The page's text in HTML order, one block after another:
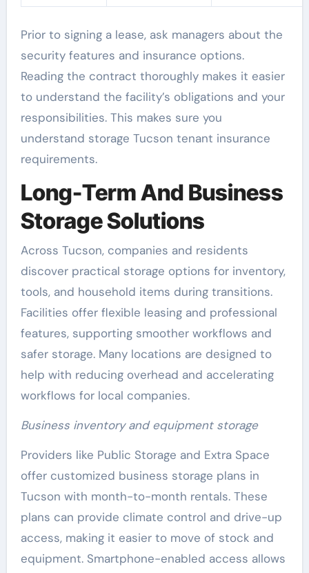
Prior to signing a lease, ask managers about the
security features and insurance options.
Reading the contract thoroughly makes it easier
to understand the facility’s obligations and your
responsibilities. This makes sure you
understand storage Tucson tenant insurance
requirements.
Long-Term And Business
Storage Solutions
Across Tucson, companies and residents
discover practical storage options for inventory,
tools, and household items during transitions.
Facilities offer flexible leasing and professional
features, supporting smoother workflows and
safer storage. Many locations are designed to
help with reducing overhead and accelerating
workflows for local companies.
Business inventory and equipment storage
Providers like Public Storage and Extra Space
offer customized business storage plans in
Tucson with month-to-month rentals. These
plans can provide climate control and drive-up
access, making it easier to move of stock and
equipment. Smartphone-enabled access allows